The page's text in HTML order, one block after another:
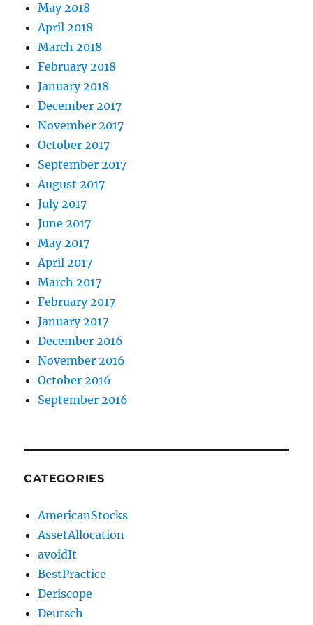
May 2018
April 2018
March 2018
February 2018
January 2018
December 2017
November 2017
October 2017
September 2017
August 2017
July 2017
June 2017
May 2017
April 2017
March 2017
February 2017
January 2017
December 2016
November 2016
October 2016
September 2016
CATEGORIES
AmericanStocks
AssetAllocation
avoidIt
BestPractice
Deriscope
Deutsch